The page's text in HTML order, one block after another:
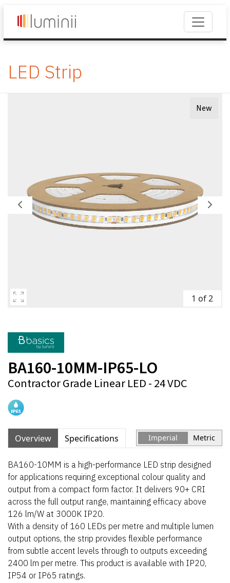
LED Strip
New
1 of 2
BA160-10MM-IP65-LO
Contractor Grade Linear LED - 24 VDC
Overview Specifications Imperial Metric
BA160-10MM is a high-performance LED strip designed
for applications requiring exceptional colour quality and
output from a compact form factor. It delivers 90+ CRI
across the full output range, maintaining efficacy above
126 lm/W at 3000K IP20.
With a density of 160 LEDs per metre and multiple lumen
output options, the strip provides flexible performance
from subtle accent levels through to outputs exceeding
2400 lm per metre. This product is available with IP20,
IP54 or IP65 ratings.